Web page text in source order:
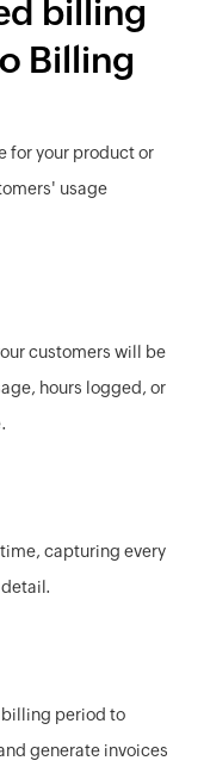
billing
Billing
for your product or
usage
customers will be
hours logged, or
capturing every
period to
generate invoices